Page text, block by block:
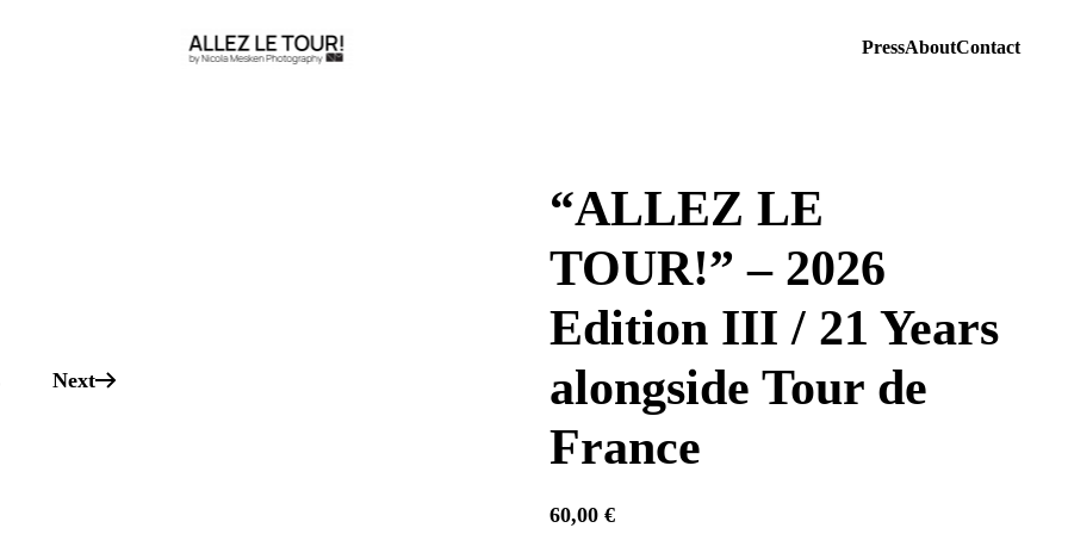
PressAboutContact
Next
“ALLEZ LE
TOUR!” – 2026
Edition III / 21 Years
alongside Tour de
France
60,00€